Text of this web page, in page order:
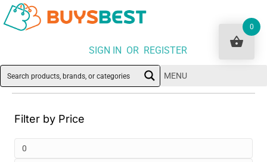
SIGN IN OR REGISTER
MENU
Filter by Price
0